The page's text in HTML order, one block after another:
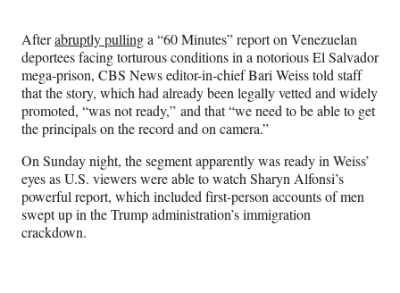
F
a
c
e
b
o
k
X
(
f
o
m
r
l
y
T
L
i
n
k
e
d
n
m
a
i
Afterabruptly pullinga “60 Minutes” report on Venezuelan
deportees facing torturous conditions in a notorious El Salvador
mega-prison, CBS News editor-in-chief Bari Weiss told staff
that the story, which had already been legally vetted and widely
promoted, “was not ready,” and that “we need to be able to get
the principals on the record and on camera.”
On Sunday night, the segment apparently was ready in Weiss’
eyes as U.S. viewers were able to watch Sharyn Alfonsi’s
powerful report, which included first-person accounts of men
swept up in the Trump administration’s immigration
crackdown.